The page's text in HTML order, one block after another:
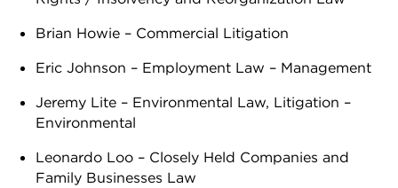
Brian Howie – Commercial Litigation
Eric Johnson – Employment Law – Management
Jeremy Lite – Environmental Law, Litigation –
Environmental
Leonardo Loo – Closely Held Companies and
Family Businesses Law